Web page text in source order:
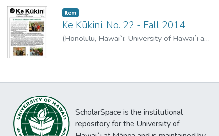
measures and channels of communication
for assisting and guiding the transition
forward."
Item type:
Item,
Ke Kūkini, No. 22 - Fall 2014
(Honolulu, Hawai`i: University of Hawai`i at
ScholarSpace is the institutional
repository for the University of